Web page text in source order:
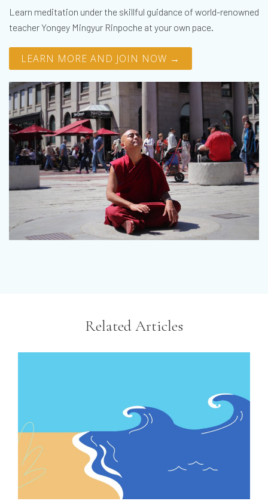
Learn meditation under the skillful guidance of world-renowned
teacher Yongey Mingyur Rinpoche at your own pace.
LEARN MORE AND JOIN NOW →
Related Articles